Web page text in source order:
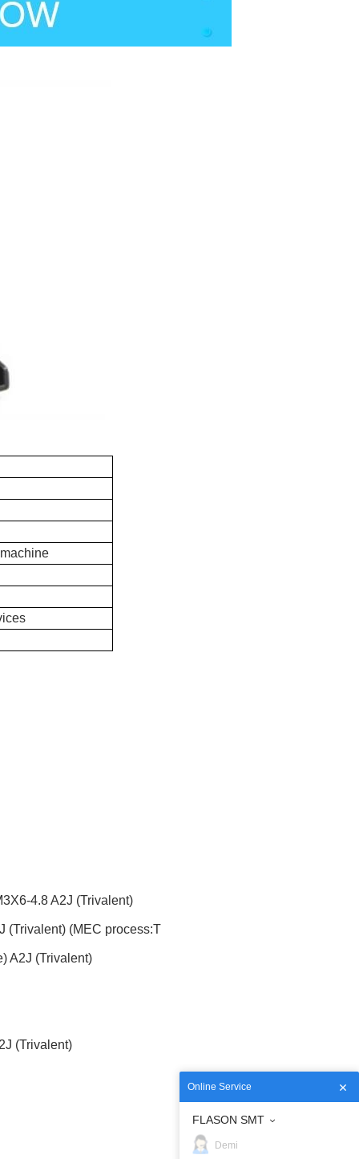
4.8 A2J (Trivalent)
(Trivalent) (MEC process:T
A2J (Trivalent)
(Trivalent)
Online Service
FLASON SMT
Demi